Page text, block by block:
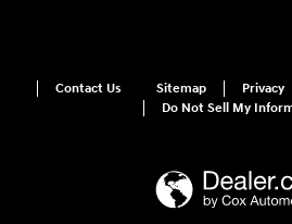
Contact Us Sitemap Privacy
Do Not Sell My